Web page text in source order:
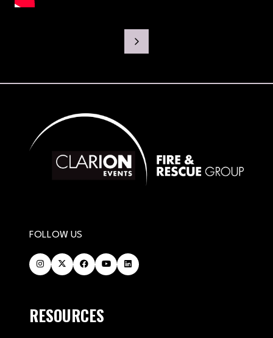
FOLLOW US
RESOURCES